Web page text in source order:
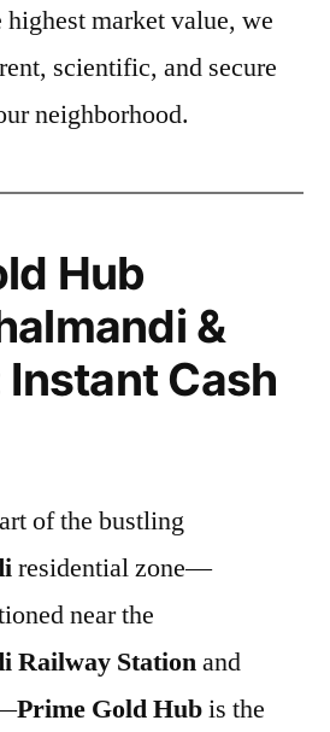
market value, we
scientific, and secure
neighborhood.
Hub
&
Instant Cash
of the bustling
residential zone—
near the
Railway Stationand
Prime Gold Hubis the